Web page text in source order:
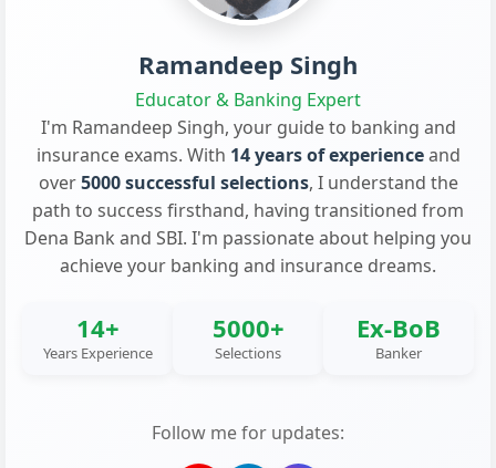
Ramandeep Singh
Educator & Banking Expert
I'm Ramandeep Singh, your guide to banking and
insurance exams. With 14 years of experienceand
over5000 successful selections, I understand the
path to success firsthand, having transitioned from
Dena Bank and SBI. I'm passionate about helping you
achieve your banking and insurance dreams.
14+
Years Experience
5000+
Selections
Ex-BoB
Banker
Follow me for updates: